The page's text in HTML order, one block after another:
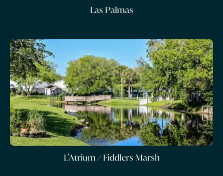
Las Palmas
L'Atrium / Fiddlers Marsh